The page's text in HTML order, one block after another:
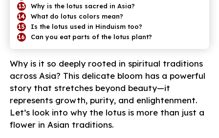
Why is the lotus sacred in Asia?
What do lotus colors mean?
Is the lotus used in Hinduism too?
Can you eat parts of the lotus plant?
Why is it so deeply rooted in spiritual traditions
across Asia? This delicate bloom has a powerful
story that stretches beyond beauty—it
represents growth, purity, and enlightenment.
Let’s look into why the lotus is more than just a
flower in Asian traditions.